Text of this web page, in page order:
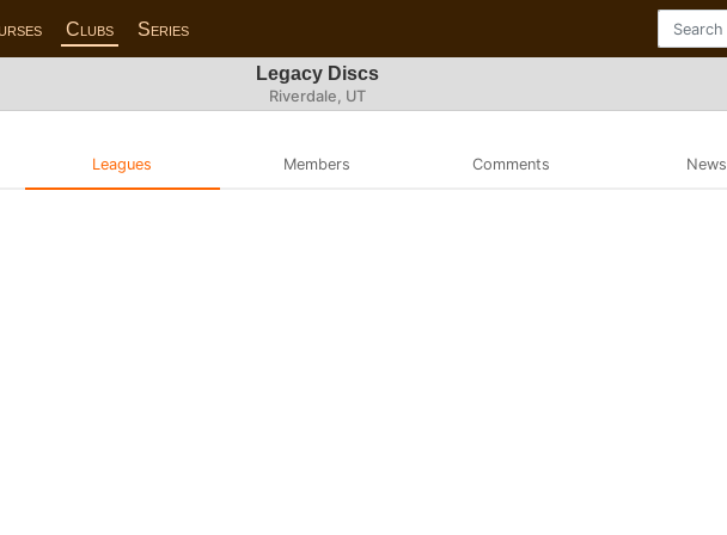
Clubs Series
Legacy Discs
Riverdale, UT
Leagues Members Comments News